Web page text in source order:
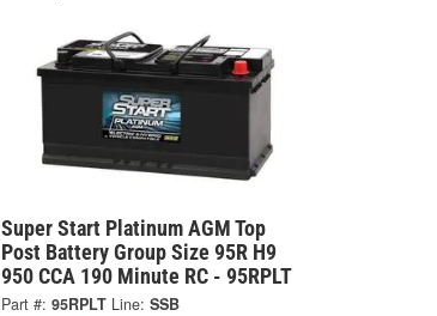
Super Start Platinum AGM Top
Post Battery Group Size 95R H9
950 CCA 190 Minute RC - 95RPLT
Part #: 95RPLT Line: SSB